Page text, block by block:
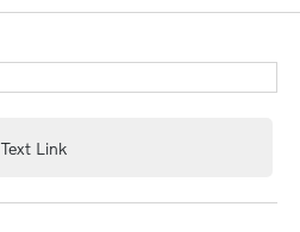
Text Link